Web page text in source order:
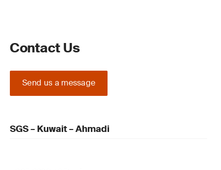
Contact Us
Send us a message
SGS – Kuwait – Ahmadi